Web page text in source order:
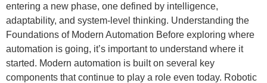
entering a new phase, one defined by intelligence,
adaptability, and system-level thinking. Understanding the
Foundations of Modern Automation Before exploring where
automation is going, it’s important to understand where it
started. Modern automation is built on several key
components that continue to play a role even today. Robotic